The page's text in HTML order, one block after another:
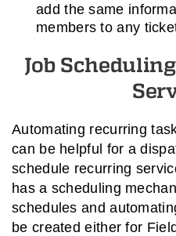
add the same
members to any
Job
Automating recurring
can be helpful for a
schedule recurring
has a scheduling
schedules and
be created either for